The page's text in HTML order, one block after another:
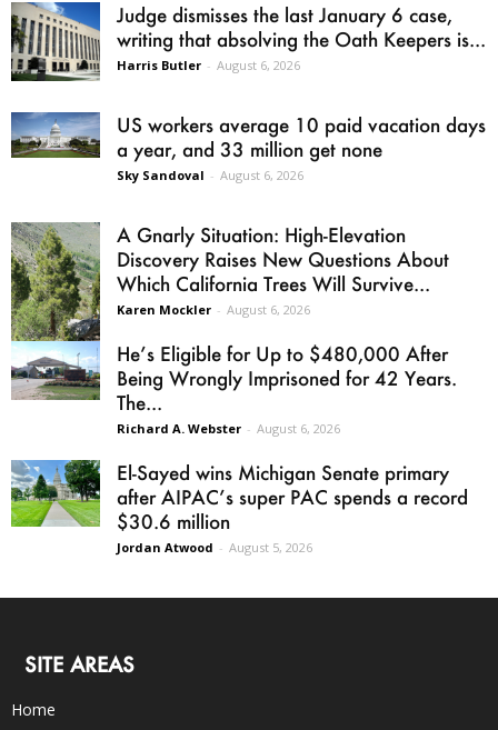
Judge dismisses the last January 6 case,
writing that absolving the Oath Keepers is...
Harris Butler - August 6, 2026
US workers average 10 paid vacation days
a year, and 33 million get none
Sky Sandoval - August 6, 2026
A Gnarly Situation: High-Elevation
Discovery Raises New Questions About
Which California Trees Will Survive...
Karen Mockler - August 6, 2026
He’s Eligible for Up to $480,000 After
Being Wrongly Imprisoned for 42 Years.
The...
Richard A. Webster - August 6, 2026
El-Sayed wins Michigan Senate primary
after AIPAC’s super PAC spends a record
$30.6 million
Jordan Atwood - August 5, 2026
SITE AREAS
Home